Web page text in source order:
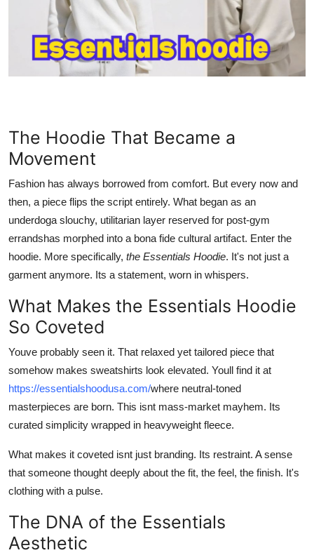
Guest Posting
Business
Finance
Tech
Real Estate
Top 10
How To
Support Number
The Hoodie That Became a
Movement
Fashion has always borrowed from comfort. But every now and
then, a piece flips the script entirely. What began as an
underdoga slouchy, utilitarian layer reserved for post-gym
errandshas morphed into a bona fide cultural artifact. Enter the
hoodie. More specifically, the Essentials Hoodie. It's not just a
garment anymore. Its a statement, worn in whispers.
What Makes the Essentials Hoodie
So Coveted
Youve probably seen it. That relaxed yet tailored piece that
somehow makes sweatshirts look elevated. Youll find it at
https://essentialshoodusa.com/where neutral-toned
masterpieces are born. This isnt mass-market mayhem. Its
curated simplicity wrapped in heavyweight fleece.
What makes it coveted isnt just branding. Its restraint. A sense
that someone thought deeply about the fit, the feel, the finish. It's
clothing with a pulse.
The DNA of the Essentials
Aesthetic